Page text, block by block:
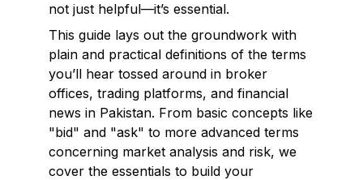
not just helpful—it’s essential.
This guide lays out the groundwork with
plain and practical definitions of the terms
you’ll hear tossed around in broker
offices, trading platforms, and financial
news in Pakistan. From basic concepts like
"bid" and "ask" to more advanced terms
concerning market analysis and risk, we
cover the essentials to build your